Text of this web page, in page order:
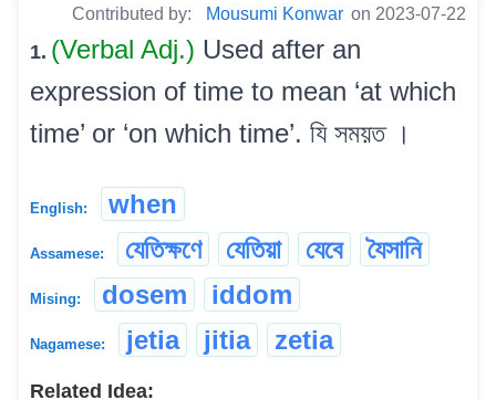
Contributed by: Mousumi Konwar on 2023-07-22
1. (Verbal Adj.) Used after an
expression of time to mean ‘at which
time’ or ‘on which time’. যি সময়ত ।
English: when
Assamese: যেতিক্ষণে যেতিয়া যেবে যৈসানি
Mising: dosem iddom
Nagamese: jetia jitia zetia
Related Idea: